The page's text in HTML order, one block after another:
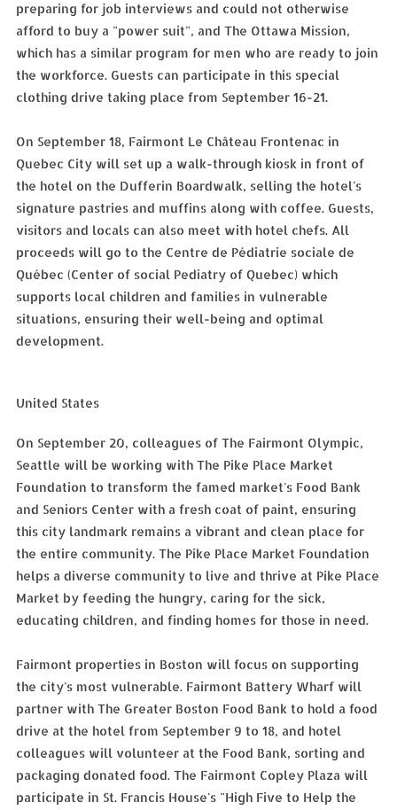
preparing for job interviews and could not otherwise
afford to buy a "power suit", and The Ottawa Mission,
which has a similar program for men who are ready to join
the workforce. Guests can participate in this special
clothing drive taking place from September 16-21.
On September 18, Fairmont Le Château Frontenac in
Quebec City will set up a walk-through kiosk in front of
the hotel on the Dufferin Boardwalk, selling the hotel's
signature pastries and muffins along with coffee. Guests,
visitors and locals can also meet with hotel chefs. All
proceeds will go to the Centre de Pédiatrie sociale de
Québec (Center of social Pediatry of Quebec) which
supports local children and families in vulnerable
situations, ensuring their well-being and optimal
development.
United States
On September 20, colleagues of The Fairmont Olympic,
Seattle will be working with The Pike Place Market
Foundation to transform the famed market's Food Bank
and Seniors Center with a fresh coat of paint, ensuring
this city landmark remains a vibrant and clean place for
the entire community. The Pike Place Market Foundation
helps a diverse community to live and thrive at Pike Place
Market by feeding the hungry, caring for the sick,
educating children, and finding homes for those in need.
Fairmont properties in Boston will focus on supporting
the city's most vulnerable. Fairmont Battery Wharf will
partner with The Greater Boston Food Bank to hold a food
drive at the hotel from September 9 to 18, and hotel
colleagues will volunteer at the Food Bank, sorting and
packaging donated food. The Fairmont Copley Plaza will
participate in St. Francis House's "High Five to Help the